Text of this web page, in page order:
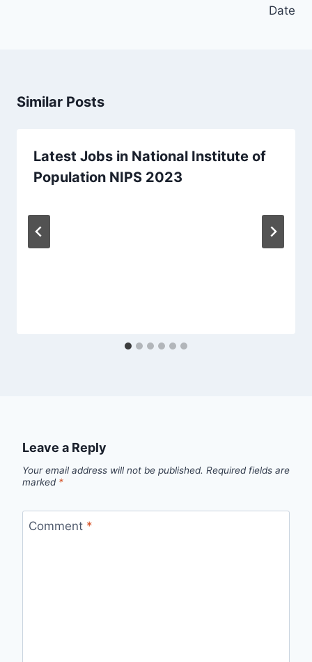
Date
Similar Posts
Latest Jobs in National Institute of
Population NIPS 2023
Leave a Reply
Your email address will not be published. Required fields are
marked *
Comment *